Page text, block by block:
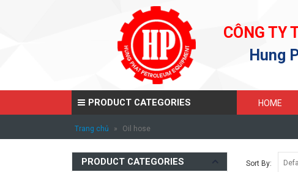
CÔNG TY
Hung
HOME
Trang chủ » Oil hose
PRODUCT CATEGORIES
Sort By:
PRODUCT CATEGORIES